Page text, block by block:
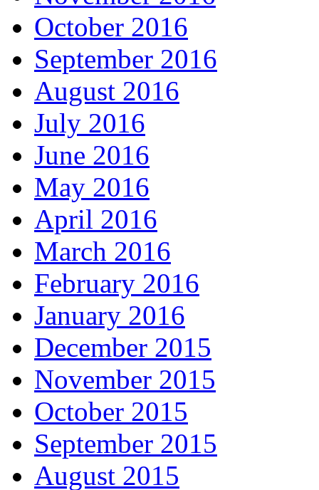
October 2016
September 2016
August 2016
July 2016
June 2016
May 2016
April 2016
March 2016
February 2016
January 2016
December 2015
November 2015
October 2015
September 2015
August 2015